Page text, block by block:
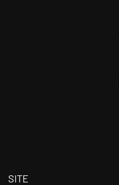
SITE